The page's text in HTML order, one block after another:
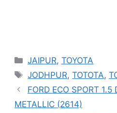
Categories
JAIPUR,TOYOTA
Tags
JODHPUR,TOTOTA,
FORD ECO SPORT
METALLIC (2614)